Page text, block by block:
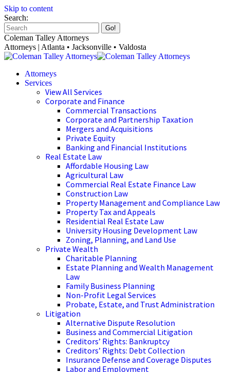
Skip to content
Search:
Coleman Talley Attorneys
Attorneys | Atlanta • Jacksonville • Valdosta
Attorneys
Services
View All Services
Corporate and Finance
Commercial Transactions
Corporate and Partnership Taxation
Mergers and Acquisitions
Private Equity
Banking and Financial Institutions
Real Estate Law
Affordable Housing Law
Agricultural Law
Commercial Real Estate Finance Law
Construction Law
Property Management and Compliance Law
Property Tax and Appeals
Residential Real Estate Law
University Housing Development Law
Zoning, Planning, and Land Use
Private Wealth
Charitable Planning
Estate Planning and Wealth Management
Law
Family Business Planning
Non-Profit Legal Services
Probate, Estate, and Trust Administration
Litigation
Alternative Dispute Resolution
Business and Commercial Litigation
Creditors’ Rights: Bankruptcy
Creditors’ Rights: Debt Collection
Insurance Defense and Coverage Disputes
Labor and Employment